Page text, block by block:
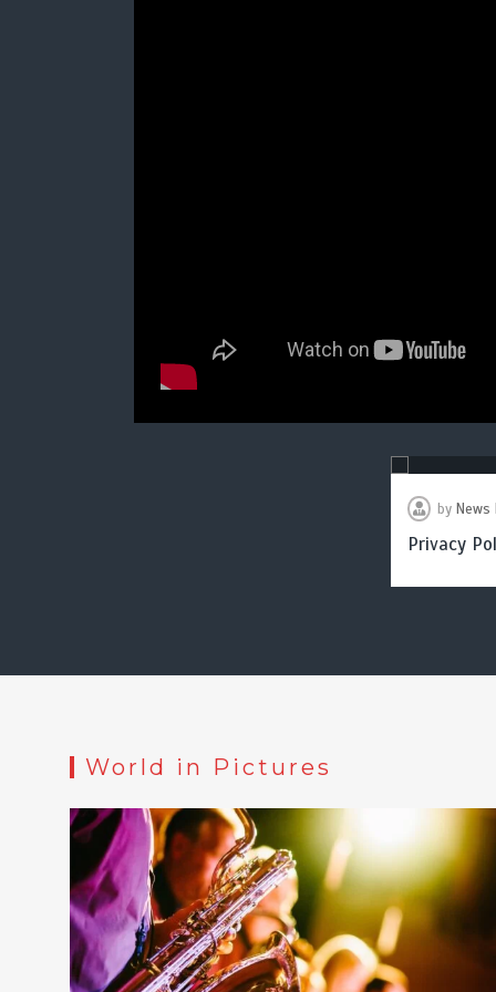
by News
Privacy
World in Pictures